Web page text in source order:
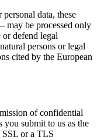
data, these
may be processed only
defend legal
persons or legal
cited by the European
of confidential
you submit to us as the
SSL or a TLS